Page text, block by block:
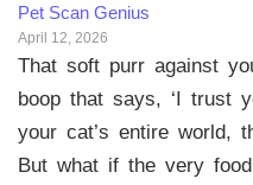
Pet Scan Genius
April 12, 2026
That soft purr against
boop that says, ‘I trust
your cat’s entire world,
But what if the very